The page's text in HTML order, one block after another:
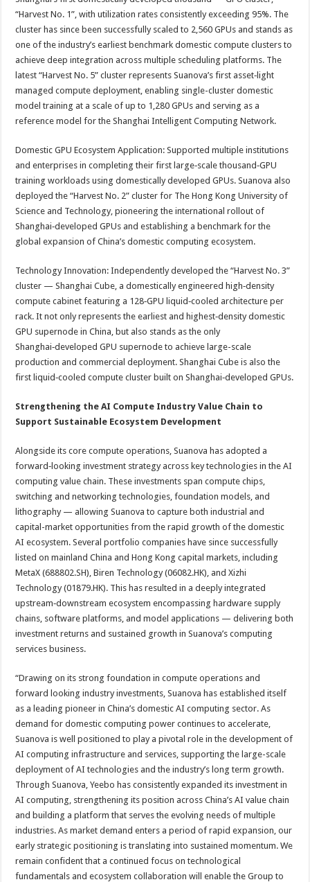
“Harvest No. 1”, with utilization rates consistently exceeding 95%. The
cluster has since been successfully scaled to 2,560 GPUs and stands as
one of the industry’s earliest benchmark domestic compute clusters to
achieve deep integration across multiple scheduling platforms. The
latest “Harvest No. 5” cluster represents Suanova’s first asset‑light
managed compute deployment, enabling single-cluster domestic
model training at a scale of up to 1,280 GPUs and serving as a
reference model for the Shanghai Intelligent Computing Network.
Domestic GPU Ecosystem Application: Supported multiple institutions
and enterprises in completing their first large‑scale thousand‑GPU
training workloads using domestically developed GPUs. Suanova also
deployed the “Harvest No. 2” cluster for The Hong Kong University of
Science and Technology, pioneering the international rollout of
Shanghai‑developed GPUs and establishing a benchmark for the
global expansion of China’s domestic computing ecosystem.
Technology Innovation: Independently developed the “Harvest No. 3”
cluster — Shanghai Cube, a domestically engineered high‑density
compute cabinet featuring a 128‑GPU liquid‑cooled architecture per
rack. It not only represents the earliest and highest‑density domestic
GPU supernode in China, but also stands as the only
Shanghai‑developed GPU supernode to achieve large-scale
production and commercial deployment. Shanghai Cube is also the
first liquid‑cooled compute cluster built on Shanghai‑developed GPUs.
Strengthening the AI Compute Industry Value Chain to
Support Sustainable Ecosystem Development
Alongside its core compute operations, Suanova has adopted a
forward‑looking investment strategy across key technologies in the AI
computing value chain. These investments span compute chips,
switching and networking technologies, foundation models, and
lithography — allowing Suanova to capture both industrial and
capital-market opportunities from the rapid growth of the domestic
AI ecosystem. Several portfolio companies have since successfully
listed on mainland China and Hong Kong capital markets, including
MetaX (688802.SH), Biren Technology (06082.HK), and Xizhi
Technology (01879.HK). This has resulted in a deeply integrated
upstream‑downstream ecosystem encompassing hardware supply
chains, software platforms, and model applications — delivering both
investment returns and sustained growth in Suanova’s computing
services business.
“Drawing on its strong foundation in compute operations and
forward looking industry investments, Suanova has established itself
as a leading pioneer in China’s domestic AI computing sector. As
demand for domestic computing power continues to accelerate,
Suanova is well positioned to play a pivotal role in the development of
AI computing infrastructure and services, supporting the large-scale
deployment of AI technologies and the industry’s long term growth.
Through Suanova, Yeebo has consistently expanded its investment in
AI computing, strengthening its position across China’s AI value chain
and building a platform that serves the evolving needs of multiple
industries. As market demand enters a period of rapid expansion, our
early strategic positioning is translating into sustained momentum. We
remain confident that a continued focus on technological
fundamentals and ecosystem collaboration will enable the Group to